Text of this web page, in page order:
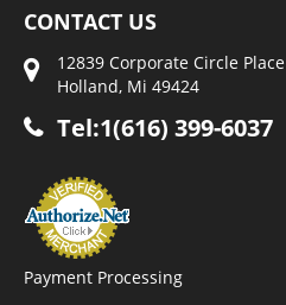
CONTACT US
12839 Corporate Circle Place
Holland, Mi 49424
Tel:1(616) 399-6037
Payment Processing